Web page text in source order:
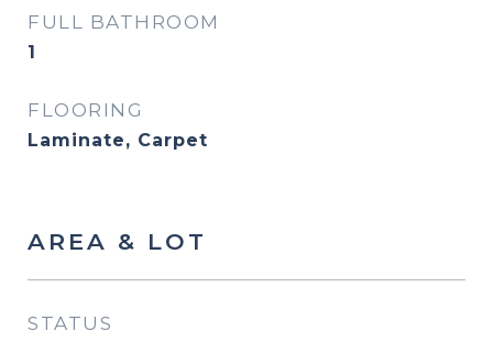
FULL BATHROOM
1
FLOORING
Laminate, Carpet
AREA & LOT
STATUS